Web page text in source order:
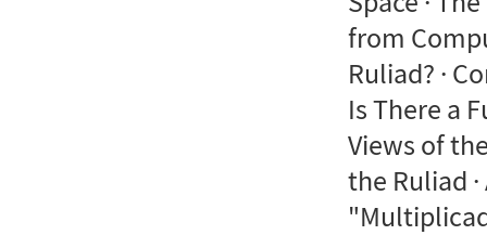
from
Ruliad? ·
Is There a
Views of
the Ruliad